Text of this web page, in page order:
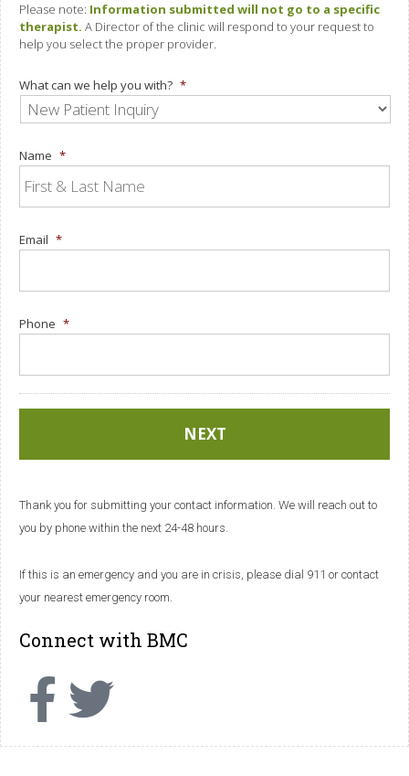
Please note: Information submitted will not go to a specific
therapist. A Director of the clinic will respond to your request to
help you select the proper provider.
What can we help you with? *
Name *
Email *
Phone *
Thank you for submitting your contact information. We will reach out to
you by phone within the next 24-48 hours.
If this is an emergency and you are in crisis, please dial 911 or contact
your nearest emergency room.
Connect with BMC